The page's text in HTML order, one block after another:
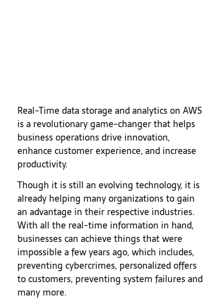
Real-Time data storage and analytics on AWS
is a revolutionary game-changer that helps
business operations drive innovation,
enhance customer experience, and increase
productivity.
Though it is still an evolving technology, it is
already helping many organizations to gain
an advantage in their respective industries.
With all the real-time information in hand,
businesses can achieve things that were
impossible a few years ago, which includes,
preventing cybercrimes, personalized offers
to customers, preventing system failures and
many more.